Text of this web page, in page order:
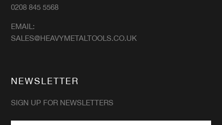
0208 845 5568
EMAIL:
SALES@HEAVYMETALTOOLS.CO.UK
NEWSLETTER
SIGN UP FOR NEWSLETTERS
EMAIL *